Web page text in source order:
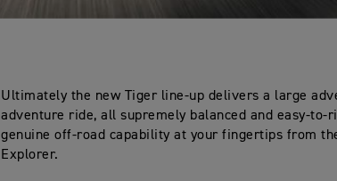
Ultimately the new Tiger line-up delivers a large
adventure ride, all supremely balanced and easy-to-
genuine off-road capability at your fingertips from
Explorer.